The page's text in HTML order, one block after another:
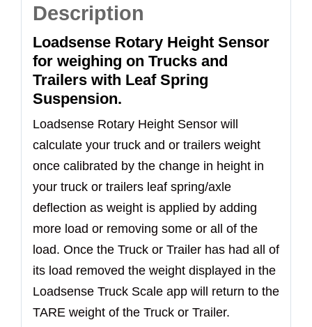
Description
Loadsense Rotary Height Sensor
for weighing on Trucks and
Trailers with Leaf Spring
Suspension.
Loadsense Rotary Height Sensor will
calculate your truck and or trailers weight
once calibrated by the change in height in
your truck or trailers leaf spring/axle
deflection as weight is applied by adding
more load or removing some or all of the
load. Once the Truck or Trailer has had all of
its load removed the weight displayed in the
Loadsense Truck Scale app will return to the
TARE weight of the Truck or Trailer.